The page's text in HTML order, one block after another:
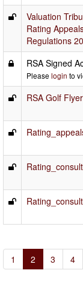
Valuation
Rating
Regulations
RSA Signed
Please login to
RSA Golf
1 2 3 4